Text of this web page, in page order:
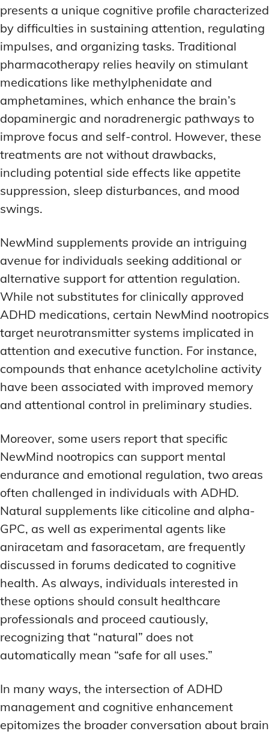
presents a unique cognitive profile characterized
by difficulties in sustaining attention, regulating
impulses, and organizing tasks. Traditional
pharmacotherapy relies heavily on stimulant
medications like methylphenidate and
amphetamines, which enhance the brain’s
dopaminergic and noradrenergic pathways to
improve focus and self-control. However, these
treatments are not without drawbacks,
including potential side effects like appetite
suppression, sleep disturbances, and mood
swings.
NewMind supplements provide an intriguing
avenue for individuals seeking additional or
alternative support for attention regulation.
While not substitutes for clinically approved
ADHD medications, certain NewMind nootropics
target neurotransmitter systems implicated in
attention and executive function. For instance,
compounds that enhance acetylcholine activity
have been associated with improved memory
and attentional control in preliminary studies.
Moreover, some users report that specific
NewMind nootropics can support mental
endurance and emotional regulation, two areas
often challenged in individuals with ADHD.
Natural supplements like citicoline and alpha-
GPC, as well as experimental agents like
aniracetam and fasoracetam, are frequently
discussed in forums dedicated to cognitive
health. As always, individuals interested in
these options should consult healthcare
professionals and proceed cautiously,
recognizing that “natural” does not
automatically mean “safe for all uses.”
In many ways, the intersection of ADHD
management and cognitive enhancement
epitomizes the broader conversation about brain